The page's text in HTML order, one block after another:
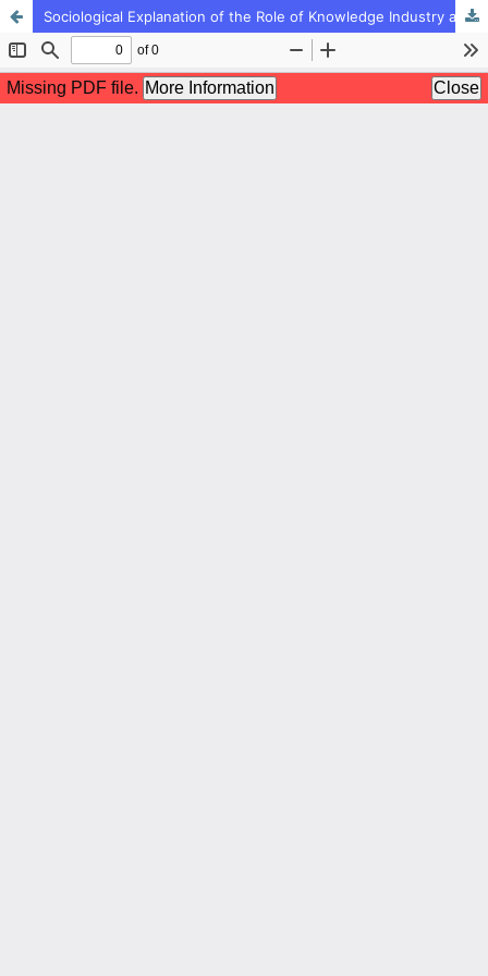
Sociological Explanation of the Role of Knowledge Industry and Culture Industry on Tendency to Sport among Youth of BandarAbbas city